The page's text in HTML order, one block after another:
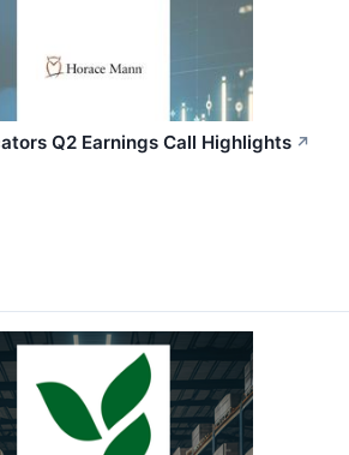
Q2 Earnings Call Highlights ↗